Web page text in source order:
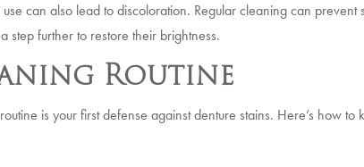
can also lead to discoloration. Regular cleaning can prevent
step further to restore their brightness.
Routine
is your first defense against denture stains. Here’s how to